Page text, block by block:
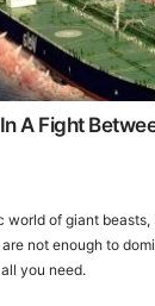
A Fight
world of giant beasts,
not enough to
you need.